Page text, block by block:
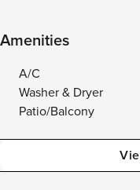
Amenities
A/C
Washer & Dryer
Patio/Balcony